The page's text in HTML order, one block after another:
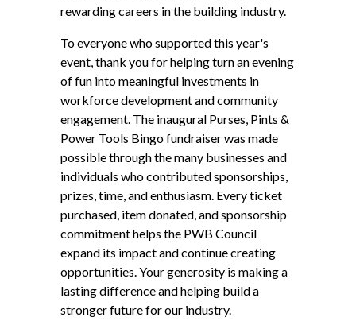
rewarding careers in the building industry.
To everyone who supported this year's
event, thank you for helping turn an evening
of fun into meaningful investments in
workforce development and community
engagement. The inaugural Purses, Pints &
Power Tools Bingo fundraiser was made
possible through the many businesses and
individuals who contributed sponsorships,
prizes, time, and enthusiasm. Every ticket
purchased, item donated, and sponsorship
commitment helps the PWB Council
expand its impact and continue creating
opportunities. Your generosity is making a
lasting difference and helping build a
stronger future for our industry.